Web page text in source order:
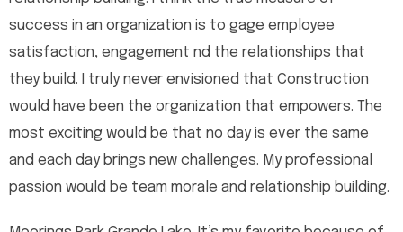
success in an organization is to gage employee
satisfaction, engagement nd the relationships that
they build. I truly never envisioned that Construction
would have been the organization that empowers. The
most exciting would be that no day is ever the same
and each day brings new challenges. My professional
passion would be team morale and relationship building.